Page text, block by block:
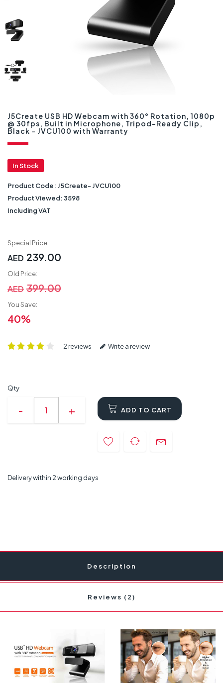
J5Create USB HD Webcam with 360° Rotation, 1080p
@ 30fps, Built in Microphone, Tripod-Ready Clip,
Black - JVCU100 with Warranty
In Stock
Product Code: J5Create- JVCU100
Product Viewed:3598
Including VAT
Special Price:
AED 239.00
Old Price:
AED 399.00
You Save:
40%
2 reviews Write a review
Qty
ADD TO CART
Delivery within 2 working days
Description
Reviews (2)